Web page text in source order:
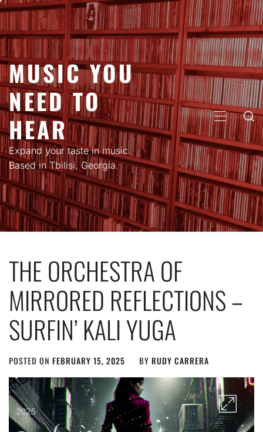
Skip
content
MUSIC YOU
NEED TO
HEAR
Expand your taste in music.
Based in Tbilisi, Georgia.
PRIMARY
MENU
THE ORCHESTRA OF
MIRRORED REFLECTIONS –
SURFIN’ KALI YUGA
POSTED ON FEBRUARY 15, 2025 BY RUDY CARRERA